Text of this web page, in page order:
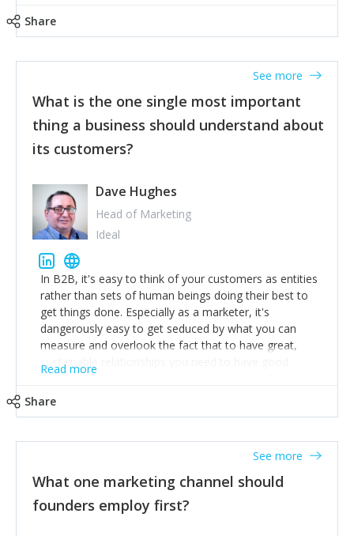
job.
Stay relevant and listen to your customers. We are
listened to our users and incorporated their
feedback to make WalkSafe even easier to use and
provide the best safety technology in the palm of
their hand.
Surround yourself with the best talent. I’m not a tech
expert but I know a person who is and who can
team too. Get the best help and team you can
afford.
Share
What is the one single most important
thing a business should understand about
its customers?
See more
Dave Hughes
Head of Marketing
Ideal
In B2B, it's easy to think of your customers as entities
rather than sets of human beings doing their best to
get things done. Especially as a marketer, it's
dangerously easy to get seduced by what you can
measure and overlook the fact that to have great,
sustainable relationships you need to have good
listening skills and a good memory. I'm lucky that I
accounts. Nothing beats regular conversations with
customers, but I'd say that the single most important
thing for us to understand about our customers is:
what are they trying to achieve? We use the Jobs To
Be Done concept as the starting point for all our
Read more
Share
What one marketing channel should
founders employ first?
See more